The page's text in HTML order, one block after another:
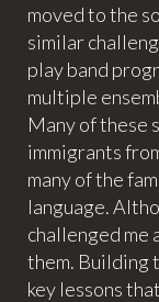
moved to the
similar
play band
multiple
Many of these
immigrants
many of the
language.
challenged me
them. Building
key lessons